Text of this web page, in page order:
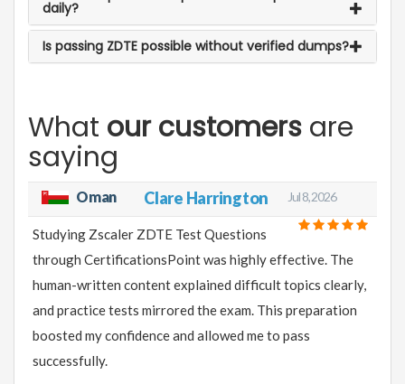
daily?
Is passing ZDTE possible without verified dumps?
What our customers are
saying
Oman Clare Harrington Jul 8, 2026
Studying Zscaler ZDTE Test Questions
through CertificationsPoint was highly effective. The
human-written content explained difficult topics clearly,
and practice tests mirrored the exam. This preparation
boosted my confidence and allowed me to pass
successfully.